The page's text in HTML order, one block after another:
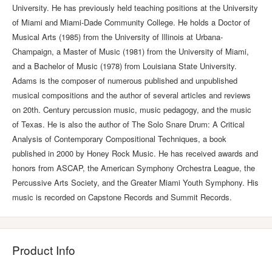
University. He has previously held teaching positions at the University
of Miami and Miami-Dade Community College. He holds a Doctor of
Musical Arts (1985) from the University of Illinois at Urbana-
Champaign, a Master of Music (1981) from the University of Miami,
and a Bachelor of Music (1978) from Louisiana State University.
Adams is the composer of numerous published and unpublished
musical compositions and the author of several articles and reviews
on 20th. Century percussion music, music pedagogy, and the music
of Texas. He is also the author of The Solo Snare Drum: A Critical
Analysis of Contemporary Compositional Techniques, a book
published in 2000 by Honey Rock Music. He has received awards and
honors from ASCAP, the American Symphony Orchestra League, the
Percussive Arts Society, and the Greater Miami Youth Symphony. His
music is recorded on Capstone Records and Summit Records.
Product Info